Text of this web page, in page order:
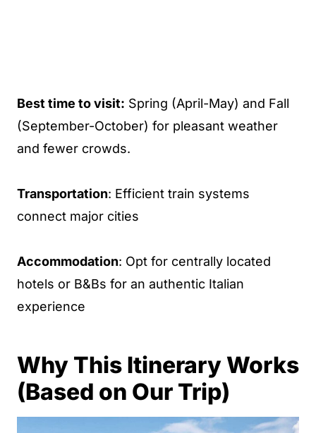
Best time to visit: Spring (April-May) and Fall
(September-October) for pleasant weather
and fewer crowds.
Transportation: Efficient train systems
connect major cities
Accommodation: Opt for centrally located
hotels or B&Bs for an authentic Italian
experience
Why This Itinerary Works
(Based on Our Trip)